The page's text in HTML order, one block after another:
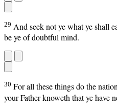
29 And seek not ye what ye shall
be ye of doubtful mind.
30 For all these things do the
your Father knoweth that ye have